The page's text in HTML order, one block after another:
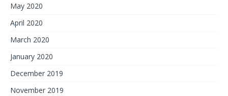
May 2020
April 2020
March 2020
January 2020
December 2019
November 2019